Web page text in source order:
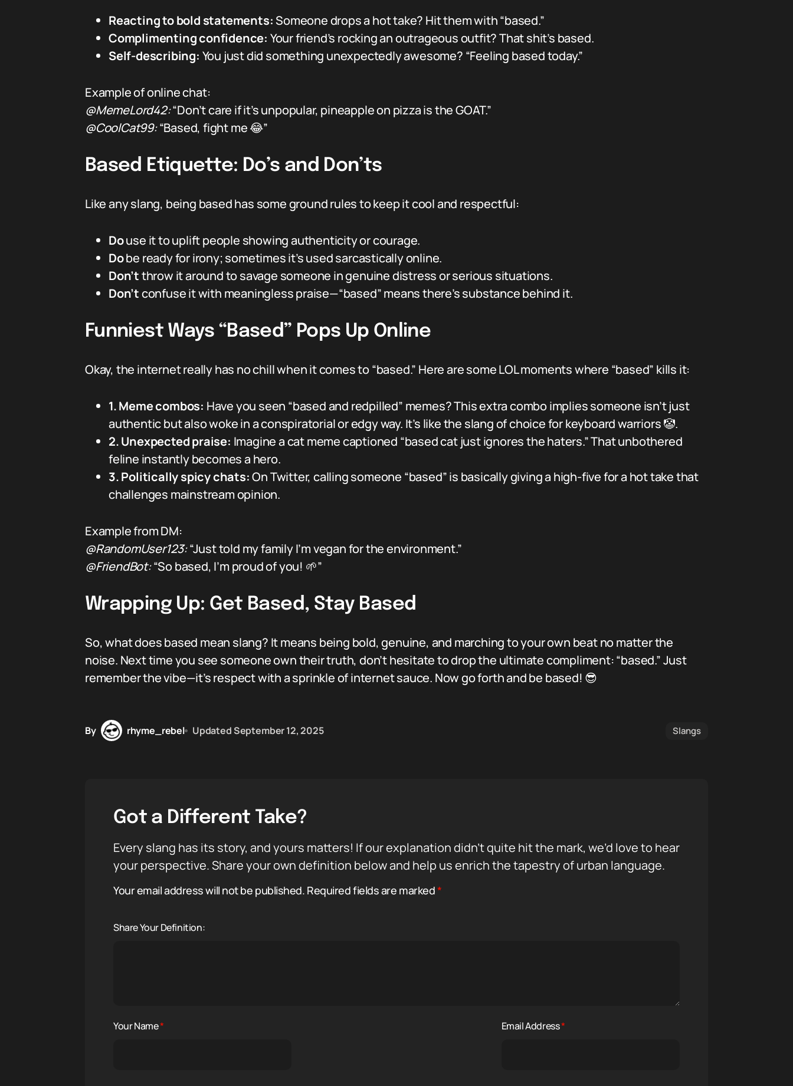
Reacting to bold statements:Someone drops a hot take? Hit them with “based.”
Complimenting confidence: Your friend’s rocking an outrageous outfit? That shit’s based.
Self-describing: You just did something unexpectedly awesome? “Feeling based today.”
Example of online chat:
@MemeLord42:“Don’t care if it’s unpopular, pineapple on pizza is the GOAT.”
@CoolCat99:“Based, fight me 😂”
Based Etiquette: Do’s and Don’ts
Like any slang, being based has some ground rules to keep it cool and respectful:
Douse it to uplift people showing authenticity or courage.
Dobe ready for irony; sometimes it’s used sarcastically online.
Don’tthrow it around to savage someone in genuine distress or serious situations.
Don’tconfuse it with meaningless praise—“based” means there’s substance behind it.
Funniest Ways “Based” Pops Up Online
Okay, the internet really has no chill when it comes to “based.” Here are some LOL moments where “based” kills it:
1. Meme combos: Have you seen “based and redpilled” memes? This extra combo implies someone isn’t just
authentic but also woke in a conspiratorial or edgy way. It’s like the slang of choice for keyboard warriors 🤡.
2. Unexpected praise: Imagine a cat meme captioned “based cat just ignores the haters.” That unbothered
feline instantly becomes a hero.
3. Politically spicy chats:On Twitter, calling someone “based” is basically giving a high-five for a hot take that
challenges mainstream opinion.
Example from DM:
@RandomUser123:“Just told my family I’m vegan for the environment.”
@FriendBot:“So based, I’m proud of you! 🌱”
Wrapping Up: Get Based, Stay Based
So, what does based mean slang? It means being bold, genuine, and marching to your own beat no matter the
noise. Next time you see someone own their truth, don’t hesitate to drop the ultimate compliment: “based.” Just
remember the vibe—it’s respect with a sprinkle of internet sauce. Now go forth and be based! 😎
By rhyme_rebel UpdatedSeptember 12, 2025 Slangs
Got a Different Take?
Every slang has its story, and yours matters! If our explanation didn’t quite hit the mark, we’d love to hear
your perspective. Share your own definition below and help us enrich the tapestry of urban language.
Your email address will not be published. Required fields are marked*
Share Your Definition:
Your Name* Email Address*